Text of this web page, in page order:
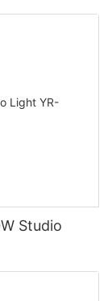
Studio